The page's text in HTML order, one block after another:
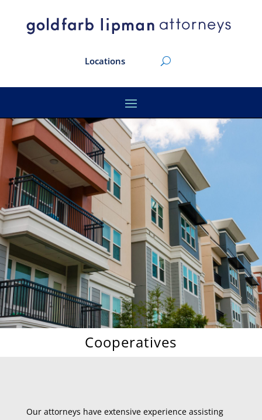
Locations
Cooperatives
Our attorneys have extensive experience assisting